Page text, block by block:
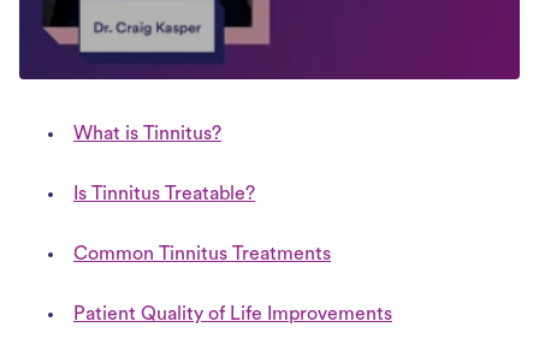
What is Tinnitus?
Is Tinnitus Treatable?
Common Tinnitus Treatments
Patient Quality of Life Improvements